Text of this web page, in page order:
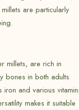
are particularly
millets, are rich in
bones in both adults
and various
makes it suitable